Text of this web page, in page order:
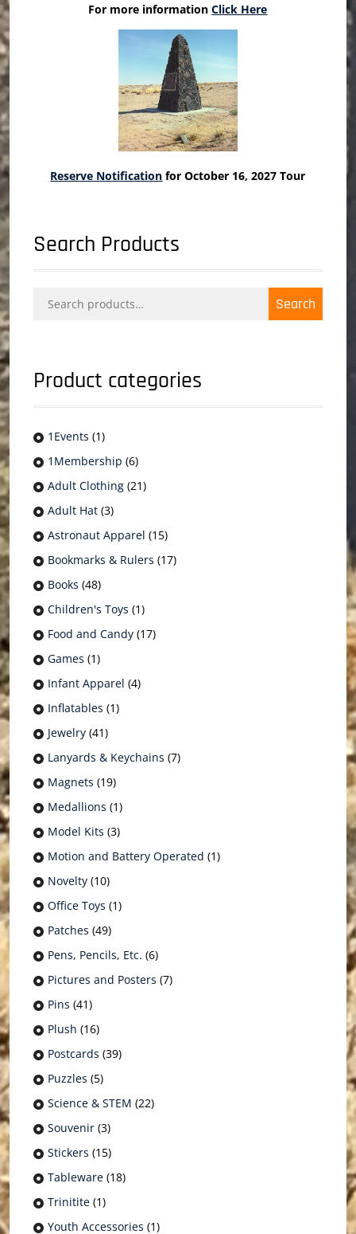
For more informationClick Here
Reserve Notification for October 16, 2027 Tour
Search Products
for:
Search
Product categories
1Events (1)
1Membership (6)
Adult Clothing (21)
Adult Hat (3)
Astronaut Apparel (15)
Bookmarks & Rulers (17)
Books (48)
Children's Toys (1)
Food and Candy (17)
Games (1)
Infant Apparel (4)
Inflatables (1)
Jewelry (41)
Lanyards & Keychains (7)
Magnets (19)
Medallions (1)
Model Kits (3)
Motion and Battery Operated (1)
Novelty (10)
Office Toys (1)
Patches (49)
Pens, Pencils, Etc. (6)
Pictures and Posters (7)
Pins (41)
Plush (16)
Postcards (39)
Puzzles (5)
Science & STEM (22)
Souvenir (3)
Stickers (15)
Tableware (18)
Trinitite (1)
Youth Accessories (1)